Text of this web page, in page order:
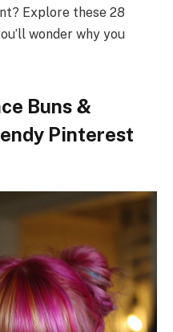
Explore these 28
wonder why you
Buns &
Pinterest